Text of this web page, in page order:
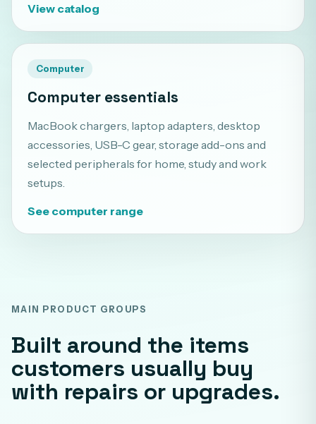
View catalog
Computer
Computer essentials
MacBook chargers, laptop adapters, desktop
accessories, USB-C gear, storage add-ons and
selected peripherals for home, study and work
setups.
See computer range
MAIN PRODUCT GROUPS
Built around the items
customers usually buy
with repairs or upgrades.